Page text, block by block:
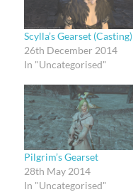
Scylla’s Gearset (Casting)
26th December 2014
In "Uncategorised"
Pilgrim’s Gearset
28th May 2014
In "Uncategorised"